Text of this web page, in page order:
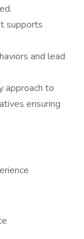
supports
and lead
approach to
ensuring